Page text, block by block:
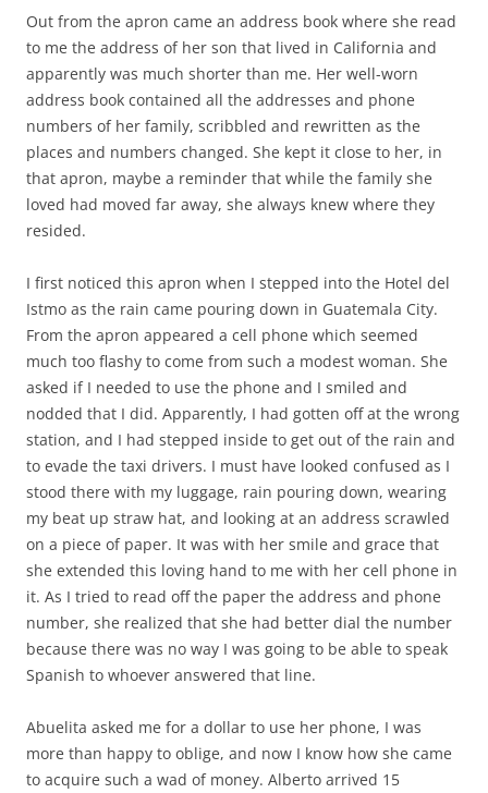
Out from the apron came an address book where she read
to me the address of her son that lived in California and
apparently was much shorter than me. Her well-worn
address book contained all the addresses and phone
numbers of her family, scribbled and rewritten as the
places and numbers changed. She kept it close to her, in
that apron, maybe a reminder that while the family she
loved had moved far away, she always knew where they
resided.
I first noticed this apron when I stepped into the Hotel del
Istmo as the rain came pouring down in Guatemala City.
From the apron appeared a cell phone which seemed
much too flashy to come from such a modest woman. She
asked if I needed to use the phone and I smiled and
nodded that I did. Apparently, I had gotten off at the wrong
station, and I had stepped inside to get out of the rain and
to evade the taxi drivers. I must have looked confused as I
stood there with my luggage, rain pouring down, wearing
my beat up straw hat, and looking at an address scrawled
on a piece of paper. It was with her smile and grace that
she extended this loving hand to me with her cell phone in
it. As I tried to read off the paper the address and phone
number, she realized that she had better dial the number
because there was no way I was going to be able to speak
Spanish to whoever answered that line.
Abuelita asked me for a dollar to use her phone, I was
more than happy to oblige, and now I know how she came
to acquire such a wad of money. Alberto arrived 15